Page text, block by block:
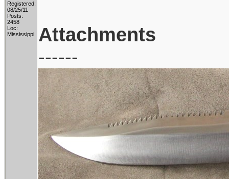
Registered:
08/25/11
Posts:
2458
Loc:
Mississippi
Attachments
------